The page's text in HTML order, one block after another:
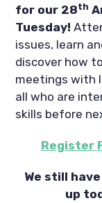
for our 28th
Tuesday!
issues, learn
discover how
meetings with
all who are
skills before
Register
We still
up